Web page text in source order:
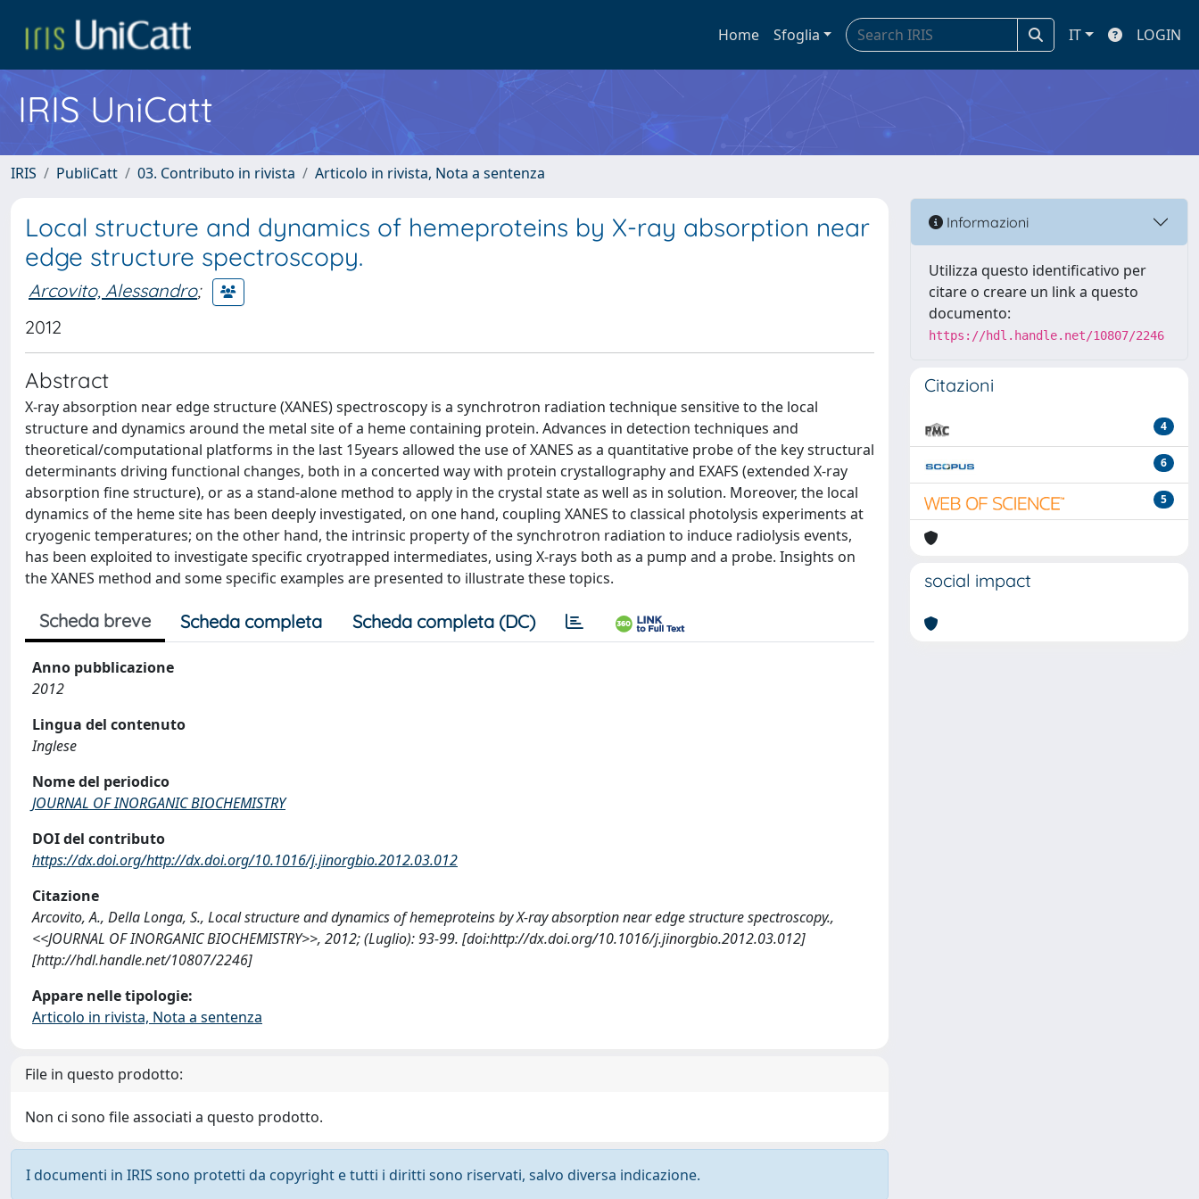
Home Sfoglia IT LOGIN
IRIS UniCatt
IRIS PubliCatt 03. Contributo in rivista Articolo in rivista, Nota a sentenza
Local structure and dynamics of hemeproteins by X-ray absorption near
edge structure spectroscopy.
Arcovito, Alessandro;
2012
Abstract
X-ray absorption near edge structure (XANES) spectroscopy is a synchrotron radiation technique sensitive to the local
structure and dynamics around the metal site of a heme containing protein. Advances in detection techniques and
theoretical/computational platforms in the last 15years allowed the use of XANES as a quantitative probe of the key structural
determinants driving functional changes, both in a concerted way with protein crystallography and EXAFS (extended X-ray
absorption fine structure), or as a stand-alone method to apply in the crystal state as well as in solution. Moreover, the local
dynamics of the heme site has been deeply investigated, on one hand, coupling XANES to classical photolysis experiments at
cryogenic temperatures; on the other hand, the intrinsic property of the synchrotron radiation to induce radiolysis events,
has been exploited to investigate specific cryotrapped intermediates, using X-rays both as a pump and a probe. Insights on
the XANES method and some specific examples are presented to illustrate these topics.
Scheda breve Scheda completa Scheda completa (DC)
Anno pubblicazione
2012
Lingua del contenuto
Inglese
Nome del periodico
JOURNAL OF INORGANIC BIOCHEMISTRY
DOI del contributo
https://dx.doi.org/http://dx.doi.org/10.1016/j.jinorgbio.2012.03.012
Citazione
Arcovito, A., Della Longa, S., Local structure and dynamics of hemeproteins by X-ray absorption near edge structure spectroscopy.,
<<JOURNAL OF INORGANIC BIOCHEMISTRY>>, 2012; (Luglio): 93-99. [doi:http://dx.doi.org/10.1016/j.jinorgbio.2012.03.012]
[http://hdl.handle.net/10807/2246]
Appare nelle tipologie:
Articolo in rivista, Nota a sentenza
File in questo prodotto:
Non ci sono file associati a questo prodotto.
I documenti in IRIS sono protetti da copyright e tutti i diritti sono riservati, salvo diversa indicazione.
Informazioni
Utilizza questo identificativo per
citare o creare un link a questo
documento:
https://hdl.handle.net/10807/2246
Citazioni
4
6
5
social impact